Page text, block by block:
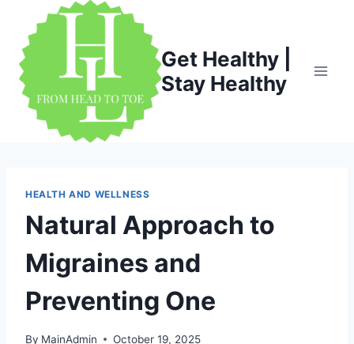
content
Get Healthy |
Stay Healthy
HEALTH AND WELLNESS
Natural Approach to
Migraines and
Preventing One
By MainAdmin October 19, 2025